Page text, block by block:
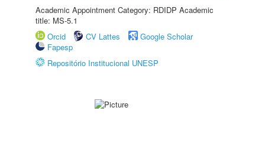
Academic Appointment Category: RDIDP Academic
title: MS-5.1
Orcid
CV Lattes
Google Scholar
Fapesp
Repositório Institucional UNESP